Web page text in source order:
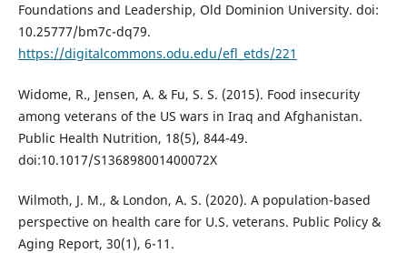
Foundations and Leadership, Old Dominion University. doi:
10.25777/bm7c-dq79.
https://digitalcommons.odu.edu/efl_etds/221
Widome, R., Jensen, A. & Fu, S. S. (2015). Food insecurity
among veterans of the US wars in Iraq and Afghanistan.
Public Health Nutrition, 18(5), 844-49.
doi:10.1017/S136898001400072X
Wilmoth, J. M., & London, A. S. (2020). A population-based
perspective on health care for U.S. veterans. Public Policy &
Aging Report, 30(1), 6-11.